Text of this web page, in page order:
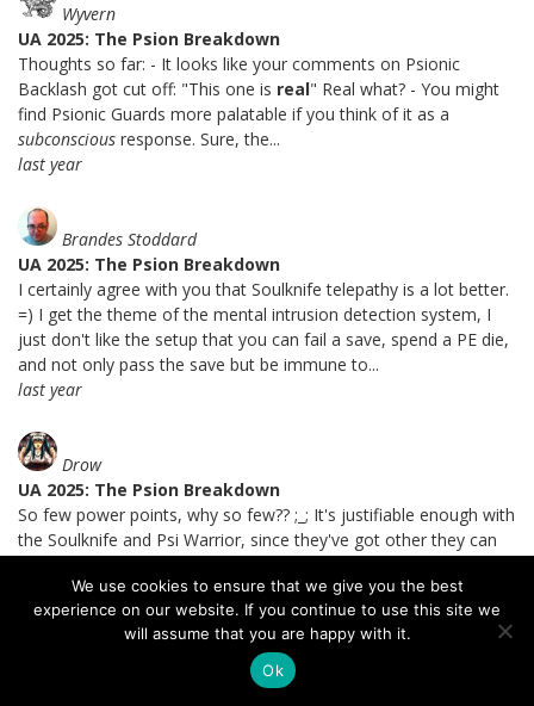
Wyvern
UA 2025: The Psion Breakdown
Thoughts so far: - It looks like your comments on Psionic
Backlash got cut off: "This one is real" Real what? - You might
find Psionic Guards more palatable if you think of it as a
subconscious response. Sure, the...
last year
Brandes Stoddard
UA 2025: The Psion Breakdown
I certainly agree with you that Soulknife telepathy is a lot better.
=) I get the theme of the mental intrusion detection system, I
just don't like the setup that you can fail a save, spend a PE die,
and not only pass the save but be immune to...
last year
Drow
UA 2025: The Psion Breakdown
So few power points, why so few?? ;_; It's justifiable enough with
the Soulknife and Psi Warrior, since they've got other they can
often than using their subclass powers?...
last year
We use cookies to ensure that we give you the best
experience on our website. If you continue to use this site we
will assume that you are happy with it.
Ok